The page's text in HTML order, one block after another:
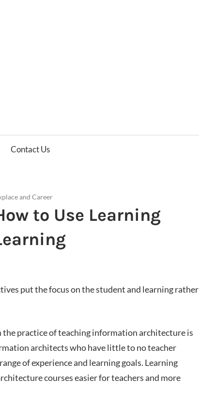
Contact Us
and Career
to Use Learning
put the focus on the student and learning rather
practice of teaching information architecture is
architects who have little to no teacher
of experience and learning goals. Learning
courses easier for teachers and more